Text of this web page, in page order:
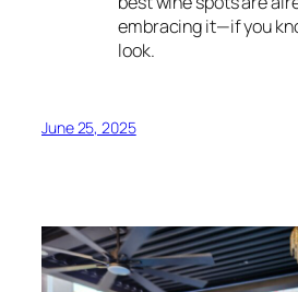
embracing it—if you
look.
June 25, 2025